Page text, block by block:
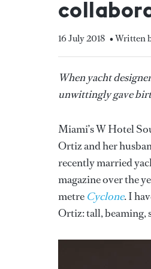
16 July 2018 • Written
When yacht
unwittingly gave
Miami’s W Hotel
Ortiz and her
recently married
magazine over the
metre Cyclone. I
Ortiz: tall, beaming,